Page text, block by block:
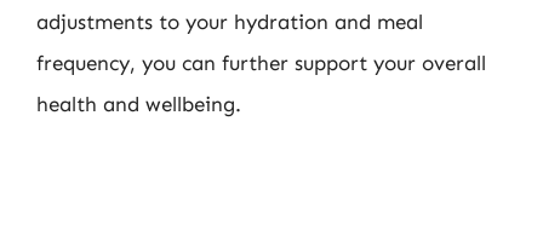
adjustments to your hydration and meal
frequency, you can further support your overall
health and wellbeing.